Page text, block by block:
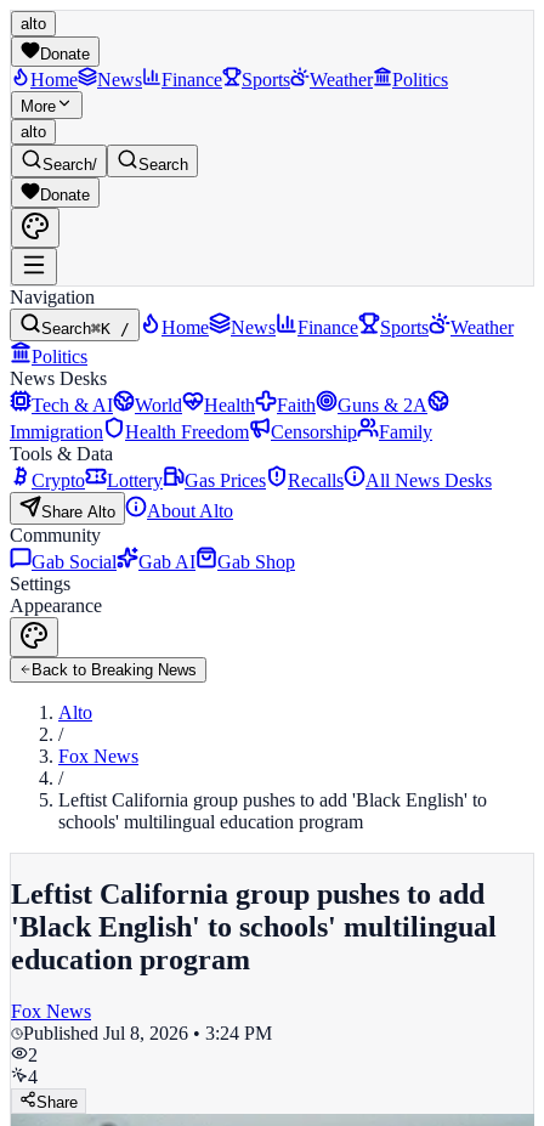
alto
Donate
Home News Finance Sports Weather Politics
More
alto
Search/
Search
Donate
Navigation
Search⌘K / Home News Finance Sports
Weather
Politics
News Desks
Tech & AI
World Health Faith
Guns & 2A
Immigration
Health Freedom Censorship
Family
Tools & Data
Crypto
Lottery Gas Prices Recalls All News Desks
Share Alto
About Alto
Community
Gab Social
Gab AI
Gab Shop
Settings
Appearance
Back to Breaking News
Alto
/
Fox News
/
Leftist California group pushes to add 'Black English' to
schools' multilingual education program
Leftist California group pushes to add
'Black English' to schools' multilingual
education program
Fox News
Published Jul 8, 2026 • 3:24 PM
2
4
Share